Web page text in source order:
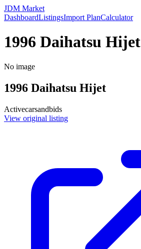
JDM Market
DashboardListingsImport PlanCalculator
1996 Daihatsu Hijet
No image
1996 Daihatsu Hijet
Activecarsandbids
View original listing